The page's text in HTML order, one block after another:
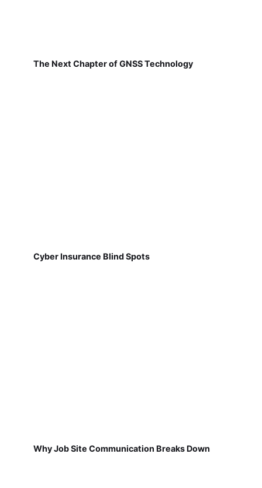
The Next Chapter of GNSS Technology
Cyber Insurance Blind Spots
Why Job Site Communication Breaks Down